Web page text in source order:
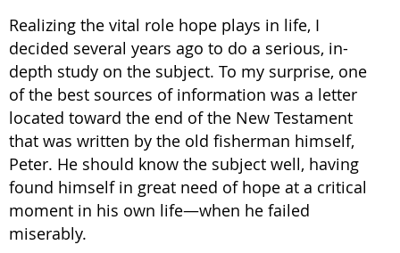
Realizing the vital role hope plays in life, I
decided several years ago to do a serious, in-
depth study on the subject. To my surprise, one
of the best sources of information was a letter
located toward the end of the New Testament
that was written by the old fisherman himself,
Peter. He should know the subject well, having
found himself in great need of hope at a critical
moment in his own life—when he failed
miserably.